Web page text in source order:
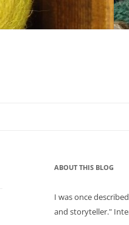
ABOUT THIS BLOG
I was once
and storyteller."